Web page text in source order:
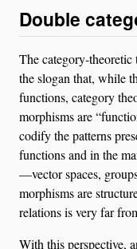
Double
The category-
the slogan that, while
functions, category
morphisms are
codify the patterns
functions and in the
—vector spaces,
morphisms are
relations is very far
With this perspective,